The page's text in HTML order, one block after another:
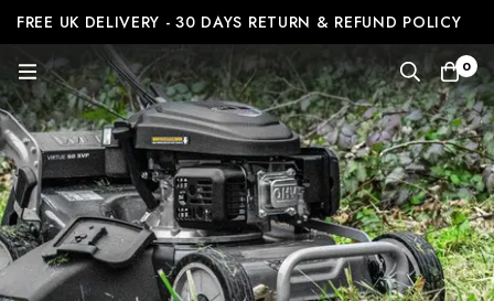
FREE UK DELIVERY - 30 DAYS RETURN & REFUND POLICY
0